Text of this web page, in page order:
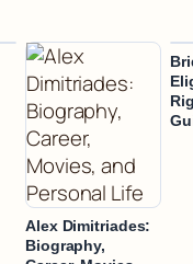
Alex Dimitriades:
Biography,